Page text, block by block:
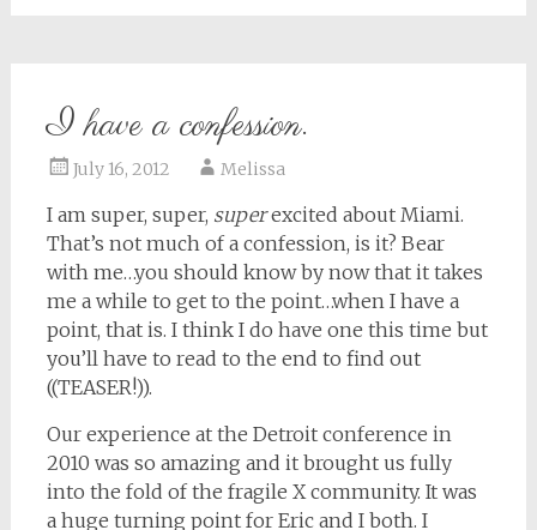
I have a confession.
July 16, 2012 Melissa
I am super, super, superexcited about Miami.
That’s not much of a confession, is it? Bear
with me…you should know by now that it takes
me a while to get to the point…when I have a
point, that is. I think I do have one this time but
you’ll have to read to the end to find out
((TEASER!)).
Our experience at the Detroit conference in
2010 was so amazing and it brought us fully
into the fold of the fragile X community. It was
a huge turning point for Eric and I both. I